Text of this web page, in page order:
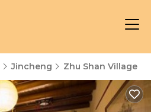
Jincheng Zhu Shan Village